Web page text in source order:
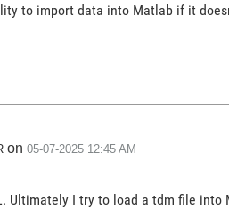
to import data into Matlab if it
on ‎05-07-2025 12:45 AM
Ultimately I try to load a tdm file